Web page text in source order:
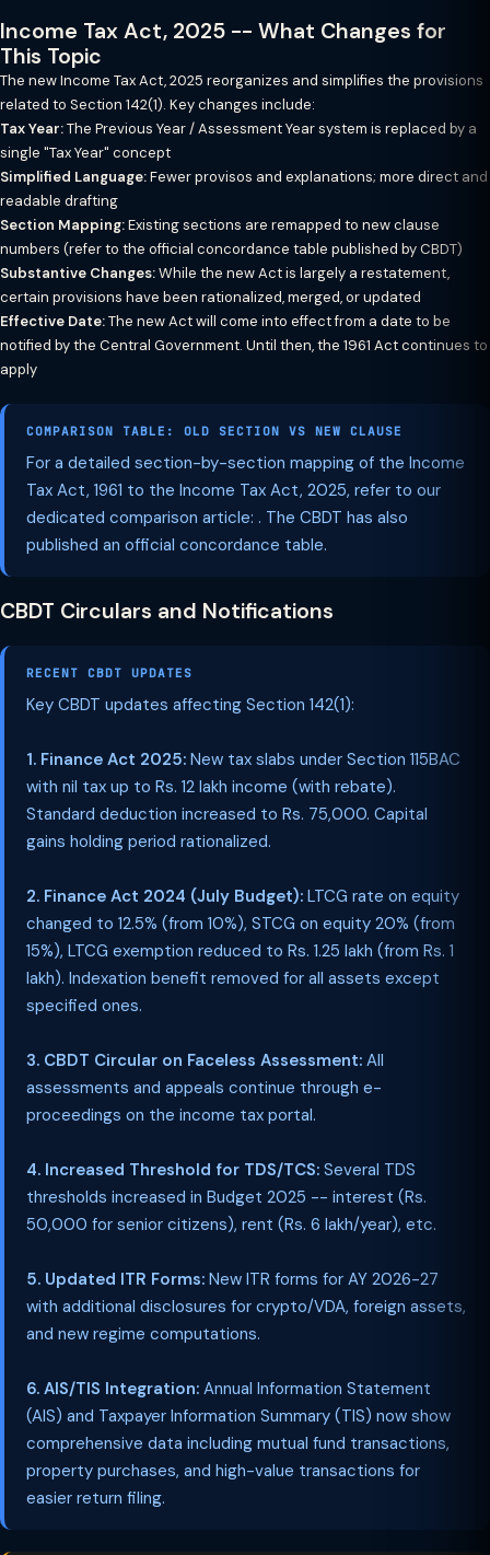
Income Tax Act, 2025 -- What Changes for
This Topic
The new Income Tax Act, 2025 reorganizes and simplifies the provisions
related to Section 142(1). Key changes include:
Tax Year:The Previous Year / Assessment Year system is replaced by a
single "Tax Year" concept
Simplified Language:Fewer provisos and explanations; more direct and
readable drafting
Section Mapping:Existing sections are remapped to new clause
numbers (refer to the official concordance table published by CBDT)
Substantive Changes:While the new Act is largely a restatement,
certain provisions have been rationalized, merged, or updated
Effective Date:The new Act will come into effect from a date to be
notified by the Central Government. Until then, the 1961 Act continues to
apply
COMPARISON TABLE: OLD SECTION VS NEW CLAUSE
For a detailed section-by-section mapping of the Income
Tax Act, 1961 to the Income Tax Act, 2025, refer to our
dedicated comparison article: . The CBDT has also
published an official concordance table.
CBDT Circulars and Notifications
RECENT CBDT UPDATES
Key CBDT updates affecting Section 142(1):
1. Finance Act 2025: New tax slabs under Section 115BAC
with nil tax up to Rs. 12 lakh income (with rebate).
Standard deduction increased to Rs. 75,000. Capital
gains holding period rationalized.
2. Finance Act 2024 (July Budget): LTCG rate on equity
changed to 12.5% (from 10%), STCG on equity 20% (from
15%), LTCG exemption reduced to Rs. 1.25 lakh (from Rs. 1
lakh). Indexation benefit removed for all assets except
specified ones.
3. CBDT Circular on Faceless Assessment: All
assessments and appeals continue through e-
proceedings on the income tax portal.
4. Increased Threshold for TDS/TCS: Several TDS
thresholds increased in Budget 2025 -- interest (Rs.
50,000 for senior citizens), rent (Rs. 6 lakh/year), etc.
5. Updated ITR Forms: New ITR forms for AY 2026-27
with additional disclosures for crypto/VDA, foreign assets,
and new regime computations.
6. AIS/TIS Integration: Annual Information Statement
(AIS) and Taxpayer Information Summary (TIS) now show
comprehensive data including mutual fund transactions,
property purchases, and high-value transactions for
easier return filing.